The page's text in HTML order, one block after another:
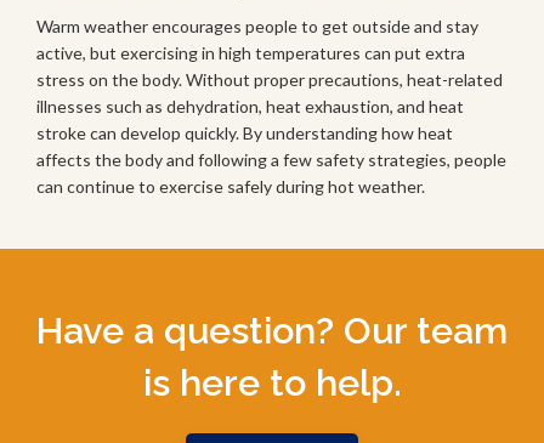
Warm weather encourages people to get outside and stay
active, but exercising in high temperatures can put extra
stress on the body. Without proper precautions, heat-related
illnesses such as dehydration, heat exhaustion, and heat
stroke can develop quickly. By understanding how heat
affects the body and following a few safety strategies, people
can continue to exercise safely during hot weather.
Have a question? Our team
is here to help.